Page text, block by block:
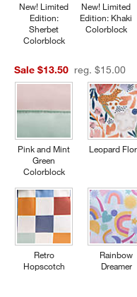
New! Limited
Edition:
Sherbet
Colorblock
New! Limited
Edition: Khaki
Colorblock
Sale $13.50 reg. $15.00
Pink and Mint
Green
Colorblock
Retro
Hopscotch
Leopard
Rainbow
Dreamer